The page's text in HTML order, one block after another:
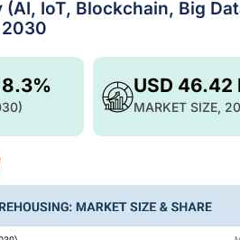
IoT, Blockchain, Big
USD 46.42
MARKET SIZE,
8.3%